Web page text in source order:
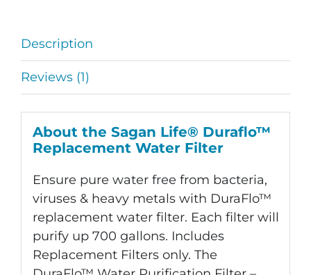
Fed
Water
Filters
quantity
Description
Reviews (1)
About the Sagan Life® Duraflo™
Replacement Water Filter
Ensure pure water free from bacteria,
viruses & heavy metals with DuraFlo™
replacement water filter. Each filter will
purify up 700 gallons. Includes
Replacement Filters only. The